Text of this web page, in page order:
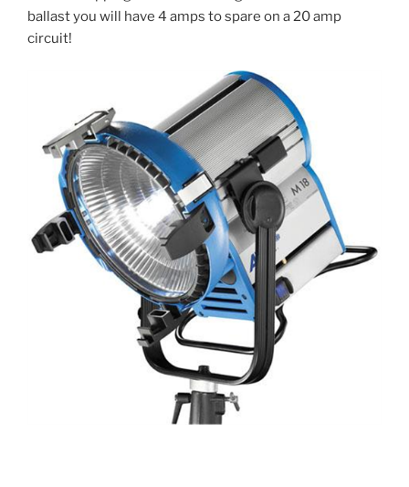
ballast you will have 4 amps to spare on a 20 amp
circuit!